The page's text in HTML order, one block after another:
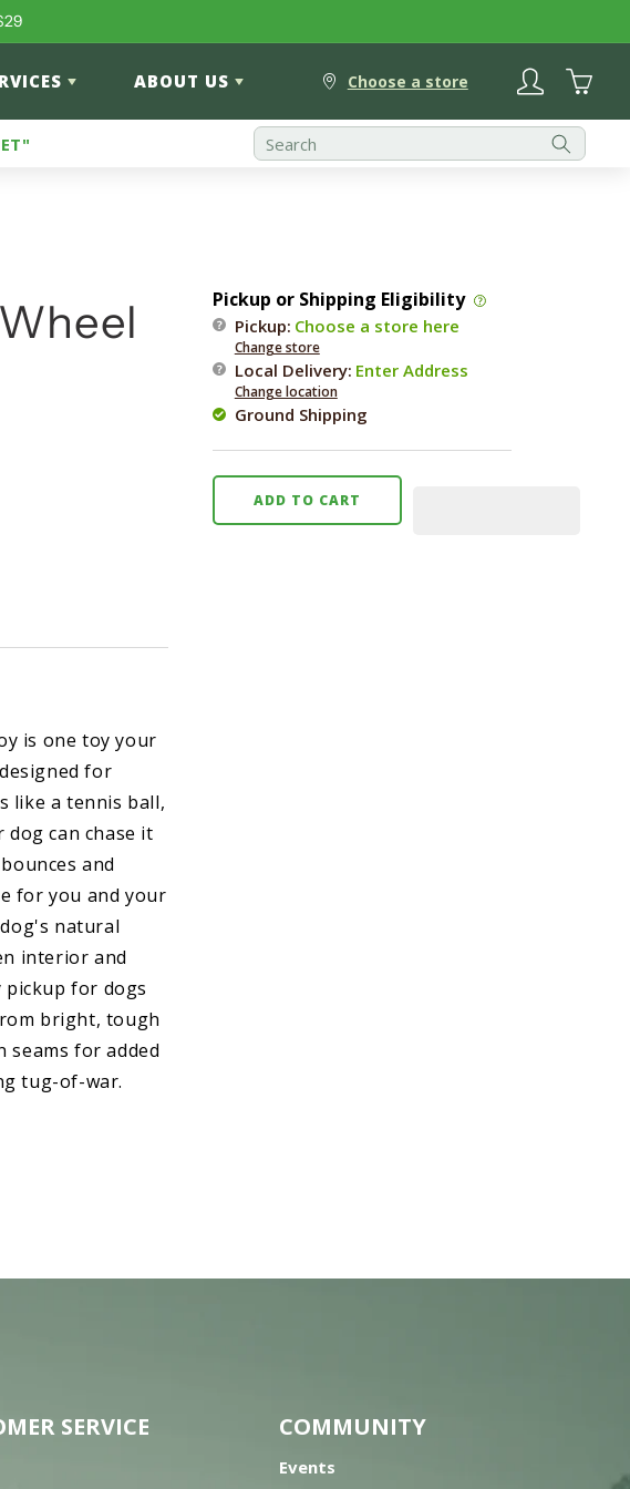
ABOUT US Choose a store Log
in Cart
is one toy your
for
like a tennis ball,
can chase it
and
for you and your
natural
interior and
for dogs
bright, tough
seams for added
tug-of-war.
Pickup or Shipping Eligibility
Pickup: Choose a store here
Change store
Local Delivery: Enter Address
Change location
Ground Shipping
ADD TO CART
SERVICE COMMUNITY
Events